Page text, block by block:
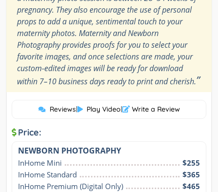
pregnancy. They also encourage the use of personal
props to add a unique, sentimental touch to your
maternity photos. Maternity and Newborn
Photography provides proofs for you to select your
favorite images, and once selections are made, your
custom-edited images will be ready for download
within 7–10 business days ready to print and cherish.”
Reviews| Play Video| Write a Review
Price:
NEWBORN PHOTOGRAPHY
InHome Mini
$255
InHome Standard
$365
InHome Premium (Digital Only)
$465